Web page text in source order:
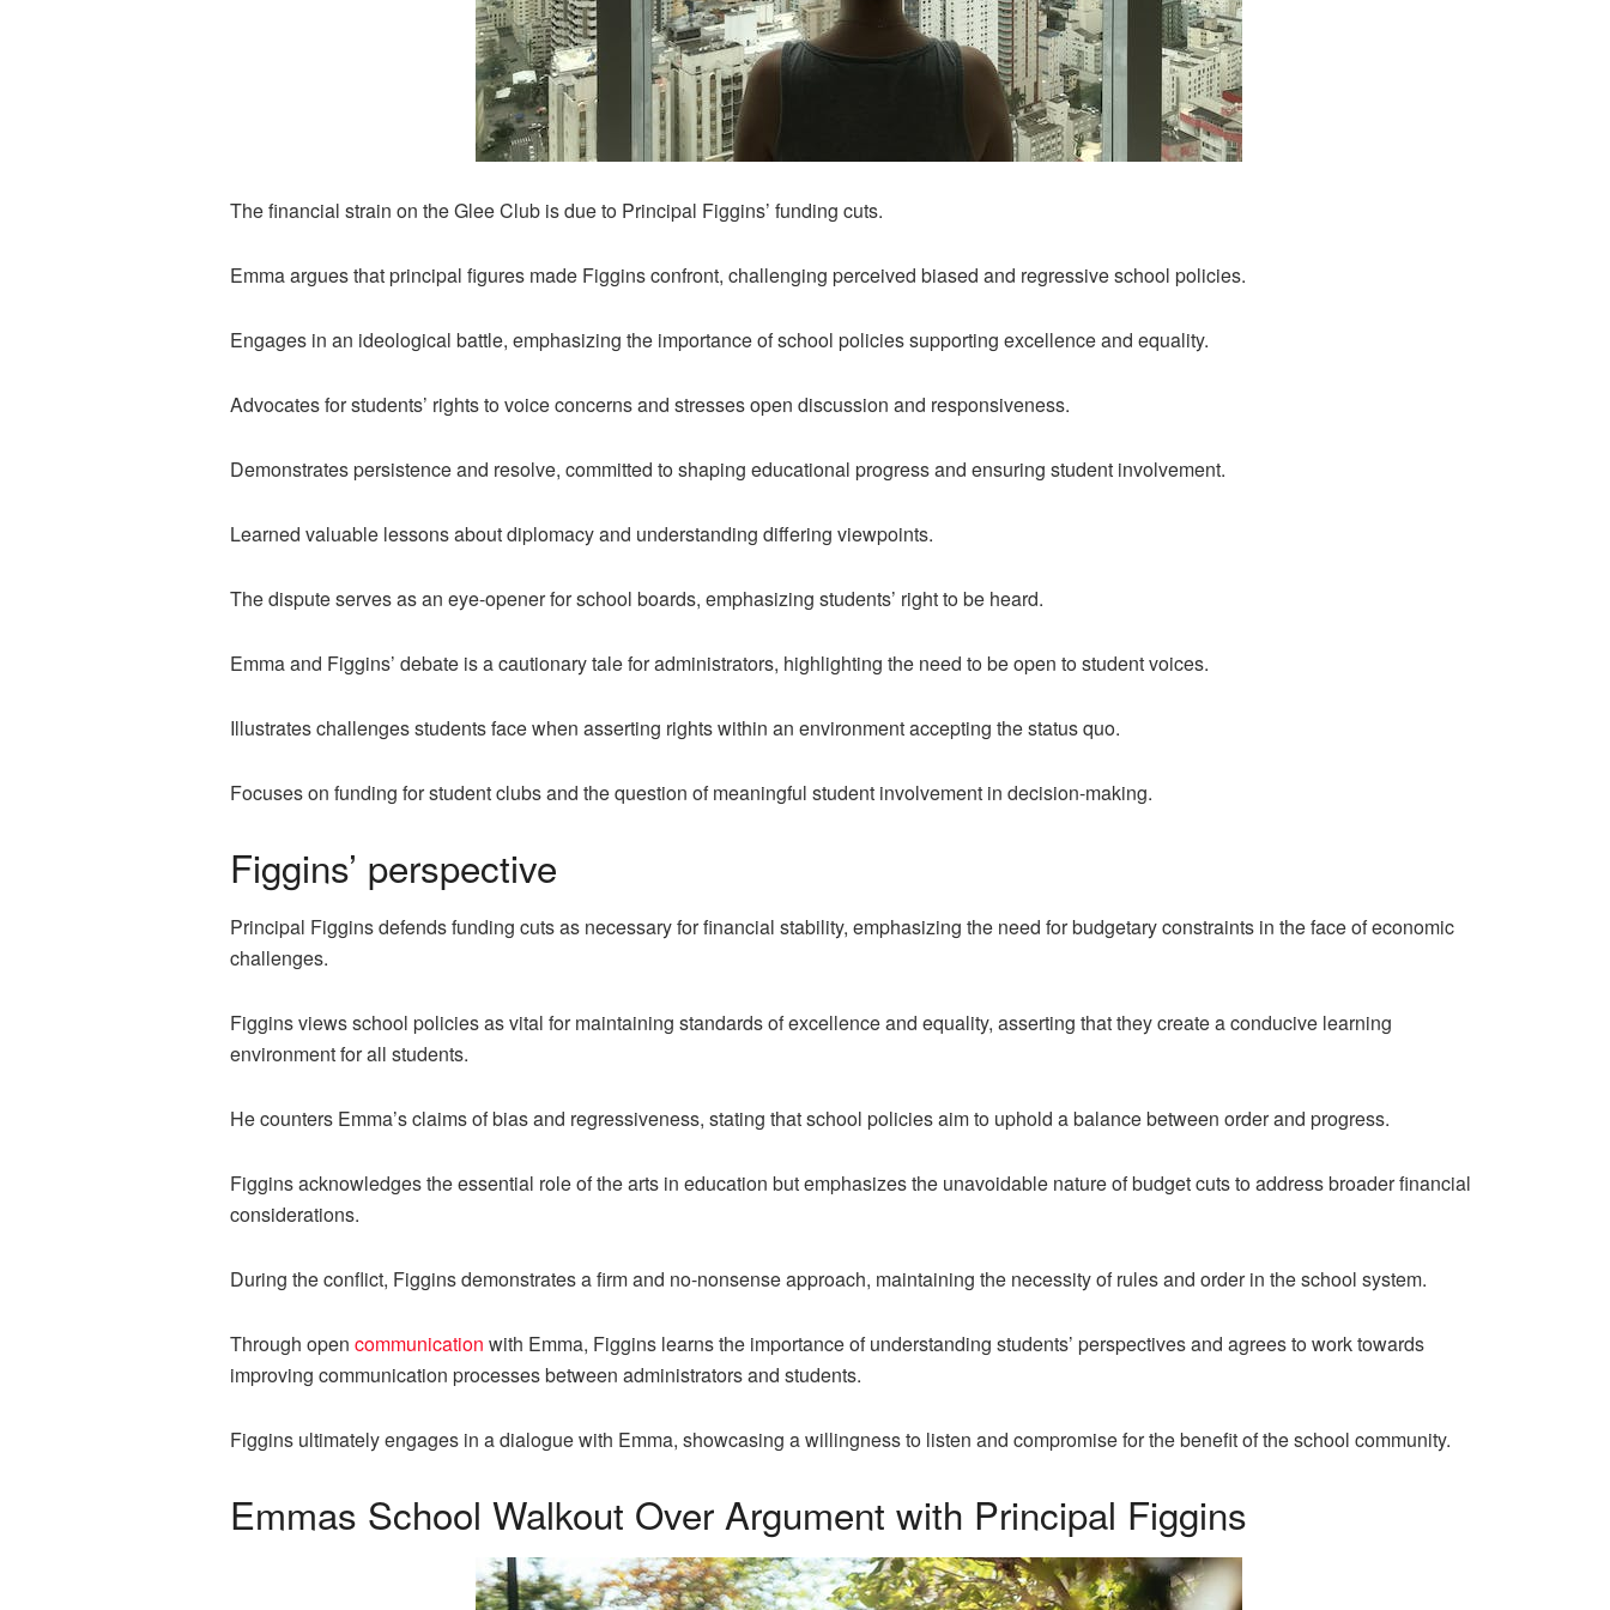
The financial strain on the Glee Club is due to Principal Figgins’ funding cuts.
Emma argues that principal figures made Figgins confront, challenging perceived biased and regressive school policies.
Engages in an ideological battle, emphasizing the importance of school policies supporting excellence and equality.
Advocates for students’ rights to voice concerns and stresses open discussion and responsiveness.
Demonstrates persistence and resolve, committed to shaping educational progress and ensuring student involvement.
Learned valuable lessons about diplomacy and understanding differing viewpoints.
The dispute serves as an eye-opener for school boards, emphasizing students’ right to be heard.
Emma and Figgins’ debate is a cautionary tale for administrators, highlighting the need to be open to student voices.
Illustrates challenges students face when asserting rights within an environment accepting the status quo.
Focuses on funding for student clubs and the question of meaningful student involvement in decision-making.
Figgins’ perspective
Principal Figgins defends funding cuts as necessary for financial stability, emphasizing the need for budgetary constraints in the face of economic
challenges.
Figgins views school policies as vital for maintaining standards of excellence and equality, asserting that they create a conducive learning
environment for all students.
He counters Emma’s claims of bias and regressiveness, stating that school policies aim to uphold a balance between order and progress.
Figgins acknowledges the essential role of the arts in education but emphasizes the unavoidable nature of budget cuts to address broader financial
considerations.
During the conflict, Figgins demonstrates a firm and no-nonsense approach, maintaining the necessity of rules and order in the school system.
Through open communication with Emma, Figgins learns the importance of understanding students’ perspectives and agrees to work towards
improving communication processes between administrators and students.
Figgins ultimately engages in a dialogue with Emma, showcasing a willingness to listen and compromise for the benefit of the school community.
Emmas School Walkout Over Argument with Principal Figgins